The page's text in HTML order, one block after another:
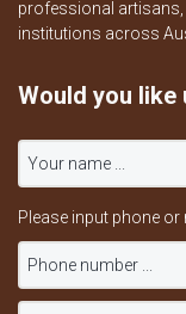
professional
institutions across
Would you like
Please input phone